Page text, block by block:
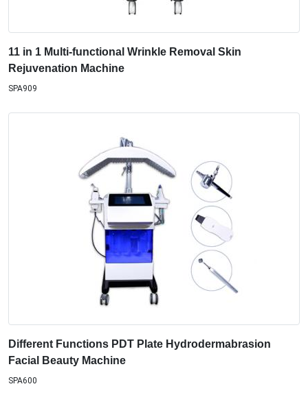
11 in 1 Multi-functional Wrinkle Removal Skin
Rejuvenation Machine
SPA909
Different Functions PDT Plate Hydrodermabrasion
Facial Beauty Machine
SPA600